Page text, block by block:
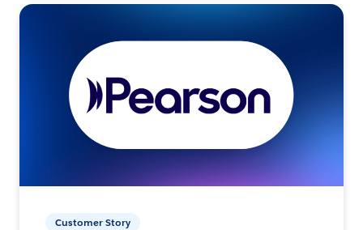
Customer Story